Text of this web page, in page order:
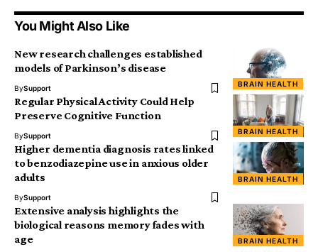
You Might Also Like
BRAIN HEALTH
New research challenges established
models of Parkinson’s disease
BySupport
BRAIN HEALTH
Regular Physical Activity Could Help
Preserve Cognitive Function
BySupport
BRAIN HEALTH
Higher dementia diagnosis rates linked
to benzodiazepine use in anxious older
adults
BySupport
BRAIN HEALTH
Extensive analysis highlights the
biological reasons memory fades with
age